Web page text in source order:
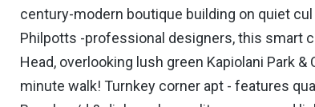
century-modern boutique building on quiet
Philpotts -professional designers, this smart
Head, overlooking lush green Kapiolani Park
minute walk! Turnkey corner apt - features